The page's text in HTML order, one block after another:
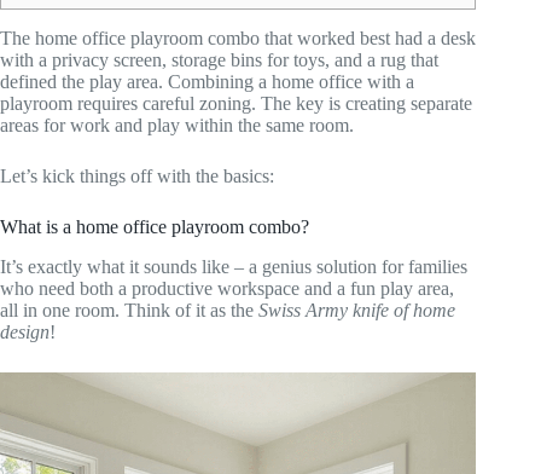
The home office playroom combo that worked best had a desk
with a privacy screen, storage bins for toys, and a rug that
defined the play area. Combining a home office with a
playroom requires careful zoning. The key is creating separate
areas for work and play within the same room.
Let’s kick things off with the basics:
What is a home office playroom combo?
It’s exactly what it sounds like – a genius solution for families
who need both a productive workspace and a fun play area,
all in one room. Think of it as the Swiss Army knife of home
design!